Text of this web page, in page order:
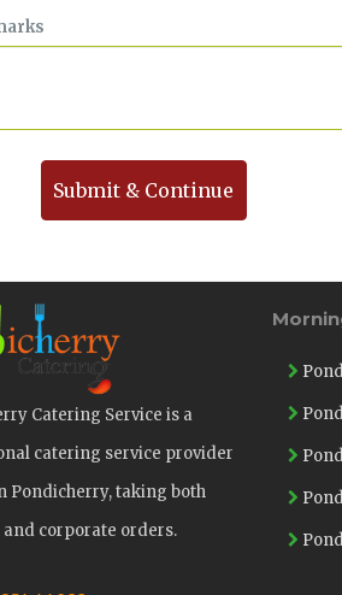
Submit & Continue
Catering Service is a
catering service provider
Pondicherry, taking both
corporate orders.